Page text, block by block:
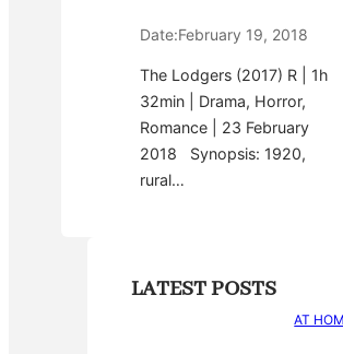
Date:February 19, 2018
The Lodgers (2017) R | 1h
32min | Drama, Horror,
Romance | 23 February
2018 Synopsis: 1920,
rural…
LATEST POSTS
AT